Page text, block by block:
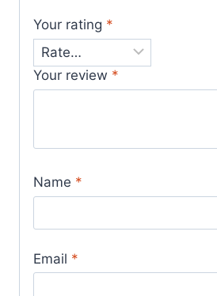
Your rating *
Your review *
Name *
Email *